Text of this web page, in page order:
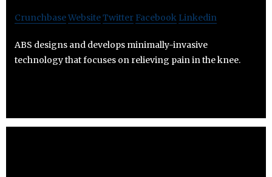
CrunchbaseWebsiteTwitter Facebook Linkedin
ABS designs and develops minimally-invasive
technology that focuses on relieving pain in the knee.